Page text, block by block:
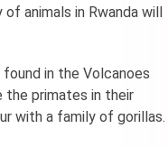
animals in Rwanda will
in the Volcanoes
the primates in their
with a family of gorillas.